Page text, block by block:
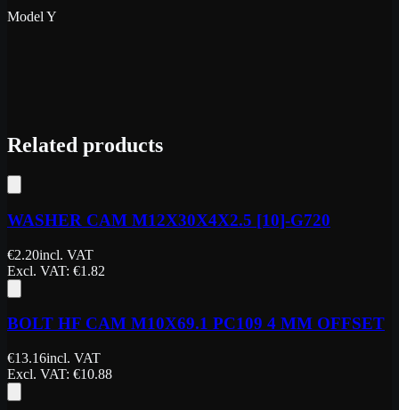
Model Y
Related products
WASHER CAM M12X30X4X2.5 [10]-G720
€2.20incl. VAT
Excl. VAT: €1.82
BOLT HF CAM M10X69.1 PC109 4 MM OFFSET
€13.16incl. VAT
Excl. VAT: €10.88